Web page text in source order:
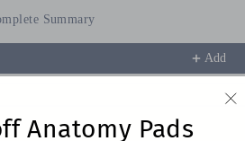
Summary
Add
Anatomy Pads